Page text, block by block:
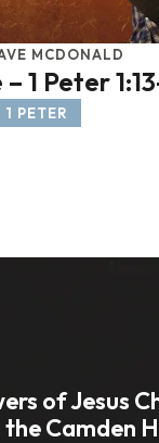
MCDONALD
1 Peter
PETER
of Jesus
Camden